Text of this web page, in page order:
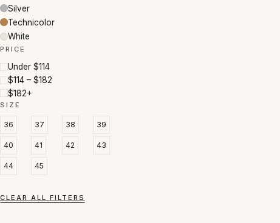
Silver
Technicolor
White
PRICE
Under $114
$114 – $182
$182+
SIZE
36 37 38 39
40 41 42 43
44 45
CLEAR ALL FILTERS